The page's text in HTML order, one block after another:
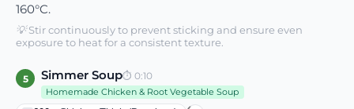
160°C.
💡Stir continuously to prevent sticking and ensure even
exposure to heat for a consistent texture.
5 Simmer Soup⏱ 0:10
Homemade Chicken & Root Vegetable Soup